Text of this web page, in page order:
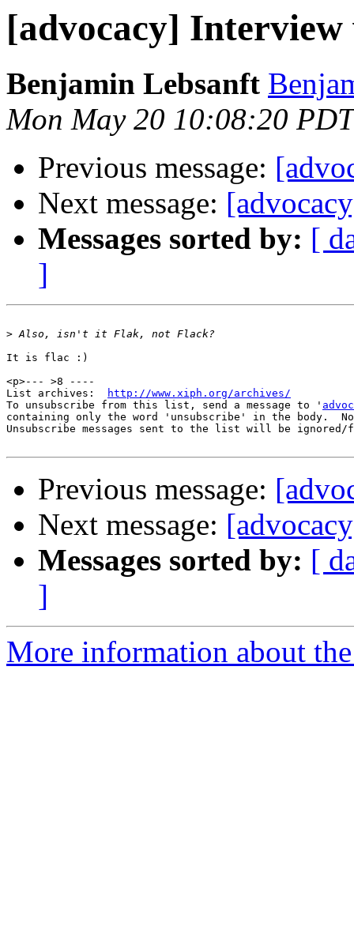
[advocacy]
Benjamin Lebsanft
Mon May 20 10:08:20
Previous message:
Next message:
Messages sorted by: [
]
>
It is flac :)
<p>--- >8 ----
List archives:
http://www.xiph.org/archives/
To unsubscribe from this list, send a message to '
containing only the word 'unsubscribe' in the body.
Unsubscribe messages sent to the list will be
Previous message:
Next message:
Messages sorted by: [
]
More information about